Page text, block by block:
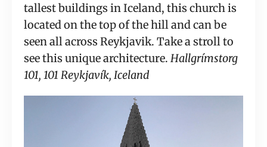
tallest buildings in Iceland, this church is
located on the top of the hill and can be
seen all across Reykjavik. Take a stroll to
see this unique architecture. Hallgrímstorg
101, 101 Reykjavík, Iceland